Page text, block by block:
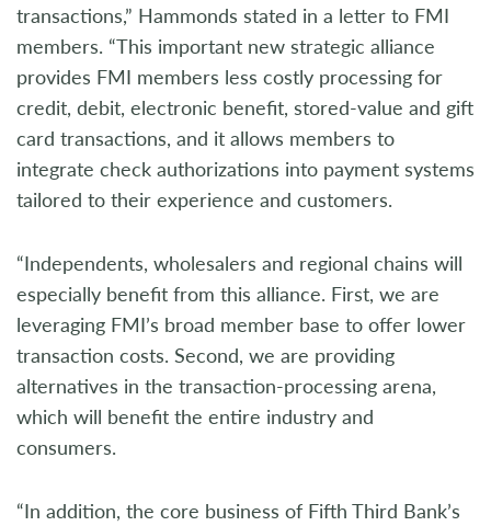
transactions,” Hammonds stated in a letter to FMI
members. “This important new strategic alliance
provides FMI members less costly processing for
credit, debit, electronic benefit, stored-value and gift
card transactions, and it allows members to
integrate check authorizations into payment systems
tailored to their experience and customers.
“Independents, wholesalers and regional chains will
especially benefit from this alliance. First, we are
leveraging FMI’s broad member base to offer lower
transaction costs. Second, we are providing
alternatives in the transaction-processing arena,
which will benefit the entire industry and
consumers.
“In addition, the core business of Fifth Third Bank’s